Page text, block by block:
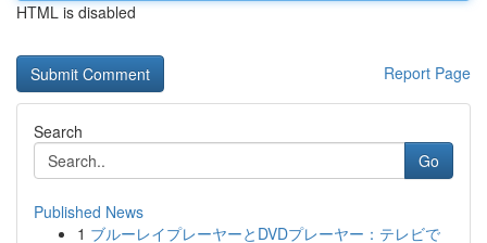
HTML is disabled
Report Page
Search
Go
Published News
1 ブルーレイプレーヤーとDVDプレーヤー：テレビで